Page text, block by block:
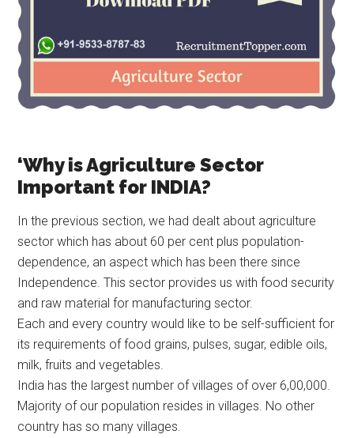
‘Why is Agriculture Sector
Important for INDIA?
In the previous section, we had dealt about agriculture
sector which has about 60 per cent plus population-
dependence, an aspect which has been there since
Independence. This sector provides us with food security
and raw material for manufacturing sector.
Each and every country would like to be self-sufficient for
its requirements of food grains, pulses, sugar, edible oils,
milk, fruits and vegetables.
India has the largest number of villages of over 6,00,000.
Majority of our population resides in villages. No other
country has so many villages.